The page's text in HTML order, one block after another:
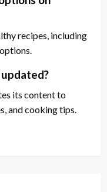
recipes, including
its content to
and cooking tips.